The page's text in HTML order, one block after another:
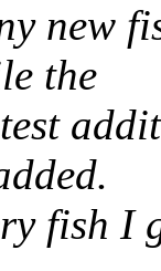
new
the
fish I